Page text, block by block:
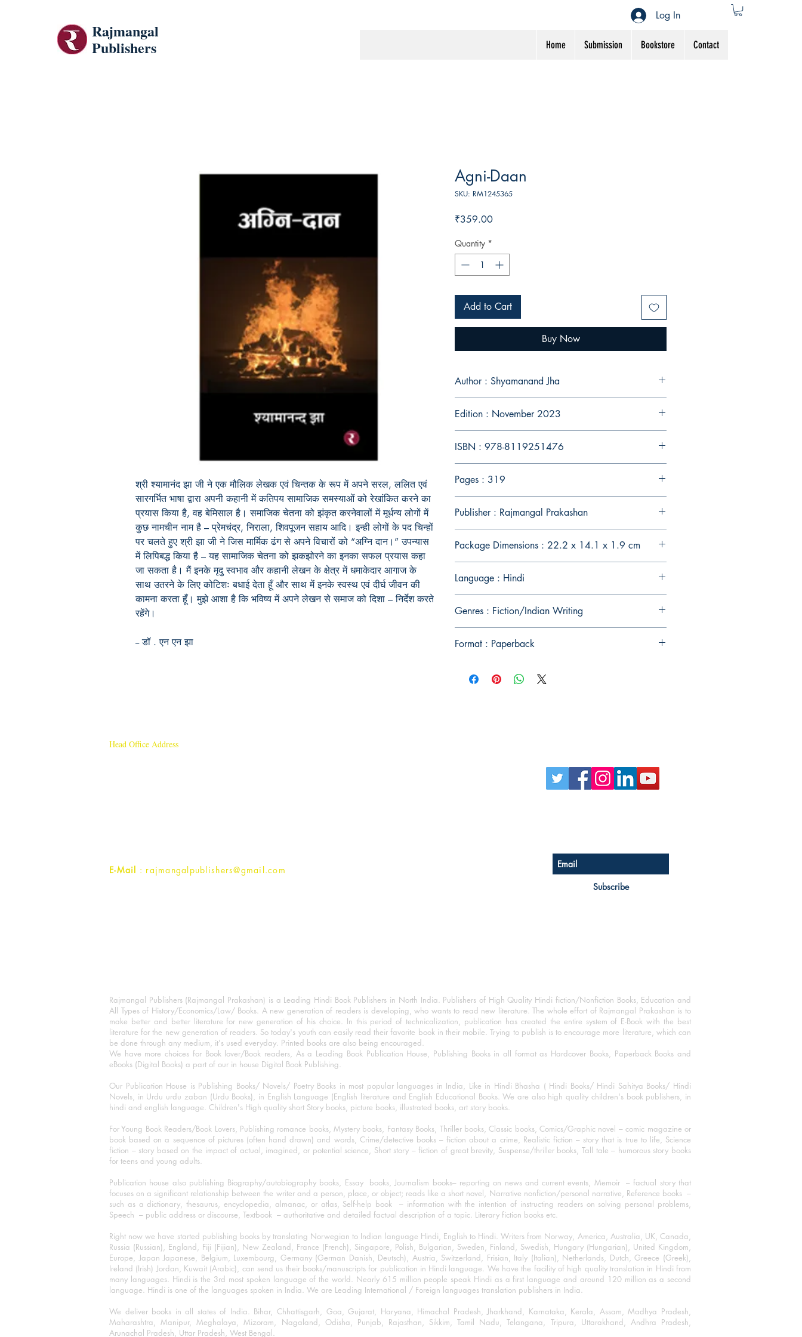
Rajmangal
Publishers
Home Submission Bookstore Contact
Log In
श्री श्यामानंद झा जी ने एक मौलिक लेखक एवं चिन्तक के रूप में अपने सरल, ललित एवं
सारगर्भित भाषा द्वारा अपनी कहानी में कतिपय सामाजिक समस्याओं को रेखांकित करने का
प्रयास किया है, वह बेमिसाल है। समाजिक चेतना को झंकृत करनेवालों में मूर्धन्य लोगों में
कुछ नामचीन नाम है – प्रेमचंद्र, निराला, शिवपूजन सहाय आदि। इन्ही लोगों के पद चिन्हों
पर चलते हुए श्री झा जी ने जिस मार्मिक ढंग से अपने विचारों को “अग्नि दान।” उपन्यास
में लिपिबद्ध किया है – यह सामाजिक चेतना को झकझोरने का इनका सफल प्रयास कहा
जा सकता है। मैं इनके मृदु स्वभाव और कहानी लेखन के क्षेत्र में धमाकेदार आगाज के
साथ उतरने के लिए कोटिशः बधाई देता हूँ और साथ में इनके स्वस्थ एवं दीर्घ जीवन की
कामना करता हूँ। मुझे आशा है कि भविष्य में अपने लेखन से समाज को दिशा – निर्देश करते
रहेंगे।
-- डॉ . एन एन झा
Agni-Daan
SKU: RM1245365
₹359.00Price
Quantity *
Add to Cart
Buy Now
Author : Shyamanand Jha
Edition : November 2023
ISBN : 978-8119251476
Pages : 319
Publisher : Rajmangal Prakashan
Package Dimensions : 22.2 x 14.1 x 1.9 cm
Language : Hindi
Genres : Fiction/Indian Writing
Format : Paperback
Head Office Address
E-Mail : rajmangalpublishers@gmail.com
Subscribe
Rajmangal Publishers (Rajmangal Prakashan) is a Leading Hindi Book Publishers in North India. Publishers of High Quality Hindi fiction/Nonfiction Books, Education and
All Types of History/Economics/Law/ Books. A new generation of readers is developing, who wants to read new literature. The whole effort of Rajmangal Prakashan is to
make better and better literature for new generation of his choice. In this period of technicalization, publication has created the entire system of E-Book with the best
literature for the new generation of readers. So today's youth can easily read their favorite book in their mobile. Trying to publish is to encourage more literature, which can
be done through any medium, it's used everyday. Printed books are also being encouraged.
We have more choices for Book lover/Book readers, As a Leading Book Publication House, Publishing Books in all format as Hardcover Books, Paperback Books and
eBooks (Digital Books) a part of our in house Digital Book Publishing.
Our Publication House is Publishing Books/ Novels/ Poetry Books in most popular languages in India, Like in Hindi Bhasha ( Hindi Books/ Hindi Sahitya Books/ Hindi
Novels, in Urdu urdu zaban (Urdu Books), in English Language (English literature and English Educational Books. We are also high quality children's book publishers, in
hindi and english language. Children's High quality short Story books, picture books, illustrated books, art story books.
For Young Book Readers/Book Lovers, Publishing romance books, Mystery books, Fantasy Books, Thriller books, Classic books, Comics/Graphic novel – comic magazine or
book based on a sequence of pictures (often hand drawn) and words, Crime/detective books – fiction about a crime, Realistic fiction – story that is true to life, Science
fiction – story based on the impact of actual, imagined, or potential science, Short story – fiction of great brevity, Suspense/thriller books, Tall tale – humorous story books
for teens and young adults.
Publication house also publishing Biography/autobiography books, Essay books, Journalism books– reporting on news and current events, Memoir – factual story that
focuses on a significant relationship between the writer and a person, place, or object; reads like a short novel, Narrative nonfiction/personal narrative, Reference books –
such as a dictionary, thesaurus, encyclopedia, almanac, or atlas, Self-help book – information with the intention of instructing readers on solving personal problems,
Speech – public address or discourse, Textbook – authoritative and detailed factual description of a topic. Literary fiction books etc.
Right now we have started publishing books by translating Norwegian to Indian language Hindi, English to Hindi. Writers from Norway, America, Australia, UK, Canada,
Russia (Russian), England, Fiji (Fijian), New Zealand, France (French), Singapore, Polish, Bulgarian, Sweden, Finland, Swedish, Hungary (Hungarian), United Kingdom,
Europe, Japan Japanese, Belgium, Luxembourg, Germany (German Danish, Deutsch), Austria, Switzerland, Frisian, Italy (Italian), Netherlands, Dutch, Greece (Greek),
Ireland (Irish) Jordan, Kuwait (Arabic), can send us their books/manuscripts for publication in Hindi language. We have the facility of high quality translation in Hindi from
many languages. Hindi is the 3rd most spoken language of the world. Nearly 615 million people speak Hindi as a first language and around 120 million as a second
language. Hindi is one of the languages spoken in India. We are Leading International / Foreign languages translation publishers in India.
We deliver books in all states of India. Bihar, Chhattisgarh, Goa, Gujarat, Haryana, Himachal Pradesh, Jharkhand, Karnataka, Kerala, Assam, Madhya Pradesh,
Maharashtra, Manipur, Meghalaya, Mizoram, Nagaland, Odisha, Punjab, Rajasthan, Sikkim, Tamil Nadu, Telangana, Tripura, Uttarakhand, Andhra Pradesh,
Arunachal Pradesh, Uttar Pradesh, West Bengal.